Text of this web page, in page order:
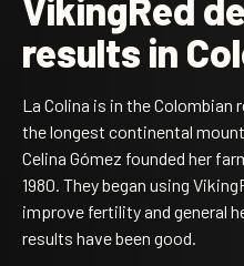
VikingRed
results in
La Colina is in the Colombian
the longest continental
Celina Gómez founded her
1980. They began using
improve fertility and general
results have been good.